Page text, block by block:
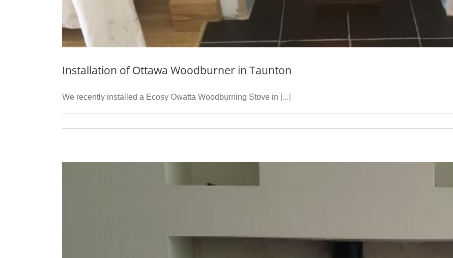
Installation of Ottawa Woodburner in Taunton
We recently installed a Ecosy Owatta Woodburning Stove in [...]